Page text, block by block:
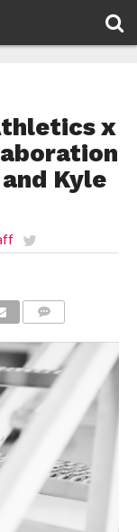
x
Kyle